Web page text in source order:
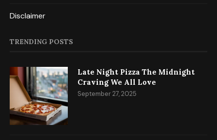
Disclaimer
TRENDING POSTS
Late Night Pizza The Midnight
Craving We All Love
September 27, 2025